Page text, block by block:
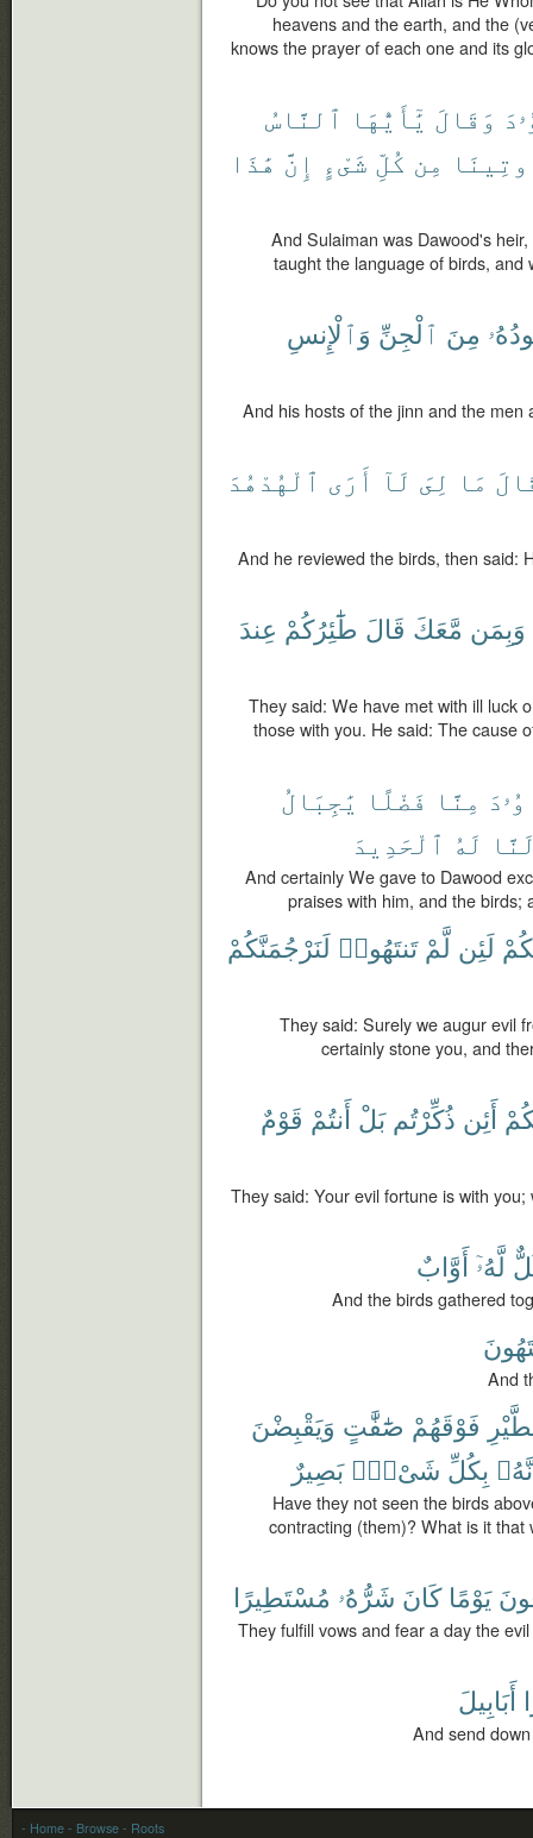
heavens and the earth, and the
knows the prayer of each one and its
وَقَالَ يَٰٓأَيُّهَا ٱلنَّاسُ
مِن كُلِّ شَىْءٍ إِنَّ هَٰذَا
And Sulaiman was Dawood's
taught the language of birds, and
مِنَ ٱلْجِنِّ وَٱلْإِنسِ
And his hosts of the jinn and the
مَا لِىَ لَآ أَرَى ٱلْهُدْهُدَ
And he reviewed the birds, then said:
وَبِمَن مَّعَكَ قَالَ طَٰٓئِرُكُمْ عِندَ
They said: We have met with ill luck
those with you. He said: The cause
مِنَّا فَضْلًا يَٰجِبَالُ
لَهُ ٱلْحَدِيدَ
And certainly We gave to Dawood
praises with him, and the birds;
لَئِن لَّمْ تَنتَهُوا۟ لَنَرْجُمَنَّكُمْ
They said: Surely we augur evil
certainly stone you, and
أَئِن ذُكِّرْتُم بَلْ أَنتُمْ قَوْمٌ
They said: Your evil fortune is with
لَّهُۥٓ أَوَّابٌ
And the birds gathered
And
فَوْقَهُمْ صَٰٓفَّٰتٍ وَيَقْبِضْنَ
بِكُلِّ شَىْءٍۭ بَصِيرٌ
Have they not seen the birds
contracting (them)? What is it
يَوْمًا كَانَ شَرُّهُۥ مُسْتَطِيرًا
They fulfill vows and fear a day the
أَبَابِيلَ
And send
- Home - Browse - Roots